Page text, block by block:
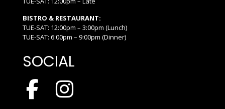
BISTRO & RESTAURANT:
TUE-SAT: 12:00pm – 3:00pm (Lunch)
TUE-SAT: 6:00pm – 9:00pm (Dinner)
SOCIAL